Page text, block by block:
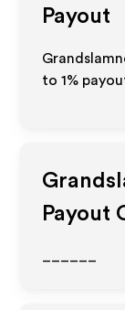
Payout
to1%
Payout